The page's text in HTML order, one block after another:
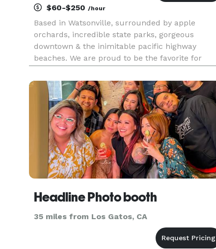
$60-$250 /hour
Based in Watsonville, surrounded by apple
orchards, incredible state parks, gorgeous
downtown & the inimitable pacific highway
beaches. We are proud to be the favorite for
branding for businesses, head shots, blogger
beauty portraits , still life,
Headline Photo booth
35 miles from Los Gatos, CA